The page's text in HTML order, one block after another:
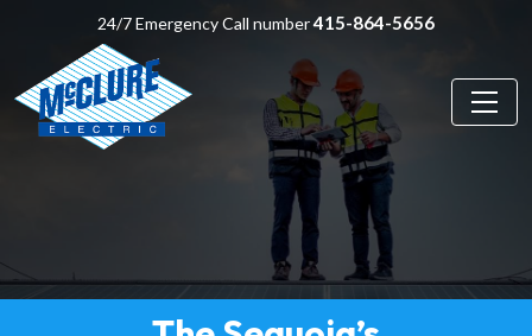
24/7 Emergency Call number415-864-5656